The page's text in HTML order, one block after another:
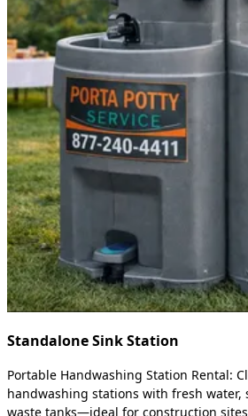
Standalone Sink Station
Portable Handwashing Station Rental:
handwashing stations with fresh water,
waste tanks—ideal for construction